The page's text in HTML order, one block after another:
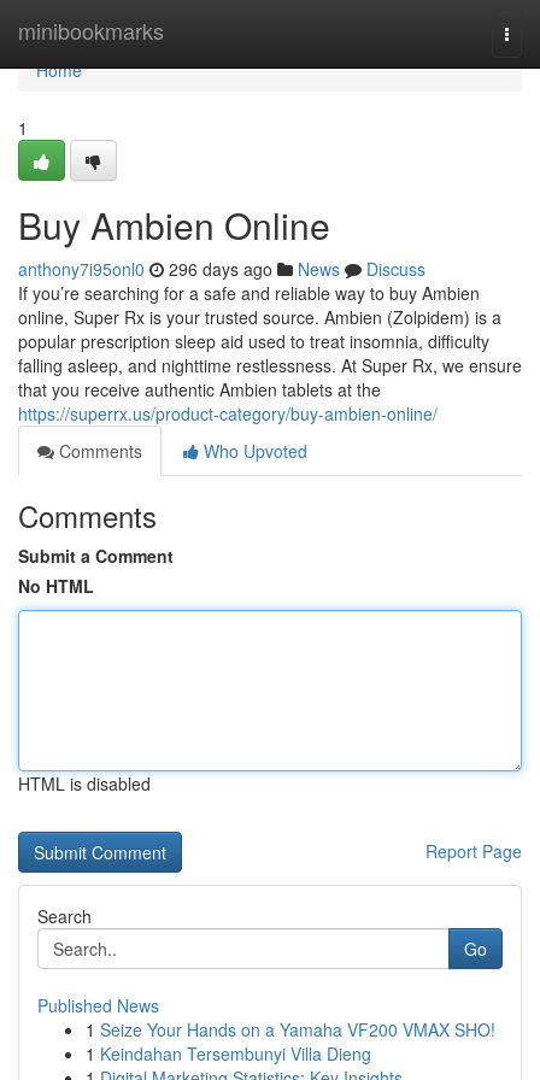
minibookmarks
Home
Home
1
Buy Ambien Online
anthony7i95onl0 296 days ago News
Discuss
If you’re searching for a safe and reliable way to buy Ambien
online, Super Rx is your trusted source. Ambien (Zolpidem) is a
popular prescription sleep aid used to treat insomnia, difficulty
falling asleep, and nighttime restlessness. At Super Rx, we ensure
that you receive authentic Ambien tablets at the
https://superrx.us/product-category/buy-ambien-online/
Comments
Who Upvoted
Comments
Submit a Comment
No HTML
HTML is disabled
Report Page
Search
Go
Published News
1 Seize Your Hands on a Yamaha VF200 VMAX SHO!
1 Keindahan Tersembunyi Villa Dieng